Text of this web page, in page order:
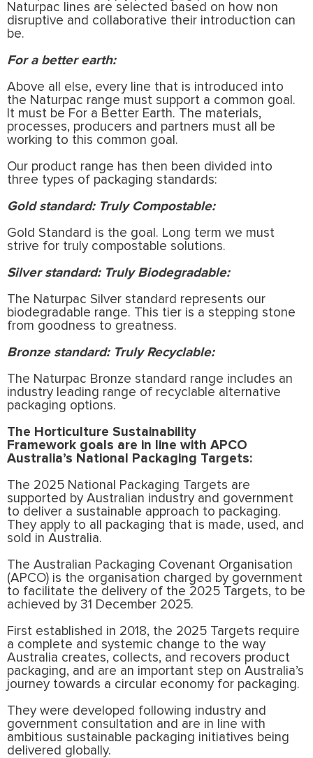
Naturpac lines are selected based on how non
disruptive and collaborative their introduction can
be.
For a better earth:
Above all else, every line that is introduced into
the Naturpac range must support a common goal.
It must be For a Better Earth. The materials,
processes, producers and partners must all be
working to this common goal.
Our product range has then been divided into
three types of packaging standards:
Gold standard: Truly Compostable:
Gold Standard is the goal. Long term we must
strive for truly compostable solutions.
Silver standard: Truly Biodegradable:
The Naturpac Silver standard represents our
biodegradable range. This tier is a stepping stone
from goodness to greatness.
Bronze standard: Truly Recyclable:
The Naturpac Bronze standard range includes an
industry leading range of recyclable alternative
packaging options.
The Horticulture Sustainability
Framework goals are in line with APCO
Australia’s National Packaging Targets:
The 2025 National Packaging Targets are
supported by Australian industry and government
to deliver a sustainable approach to packaging.
They apply to all packaging that is made, used, and
sold in Australia.
The Australian Packaging Covenant Organisation
(APCO) is the organisation charged by government
to facilitate the delivery of the 2025 Targets, to be
achieved by 31 December 2025.
First established in 2018, the 2025 Targets require
a complete and systemic change to the way
Australia creates, collects, and recovers product
packaging, and are an important step on Australia’s
journey towards a circular economy for packaging.
They were developed following industry and
government consultation and are in line with
ambitious sustainable packaging initiatives being
delivered globally.